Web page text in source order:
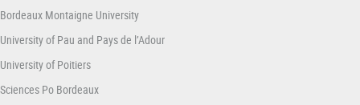
Bordeaux Montaigne University
University of Pau and Pays de l’Adour
University of Poitiers
Sciences Po Bordeaux